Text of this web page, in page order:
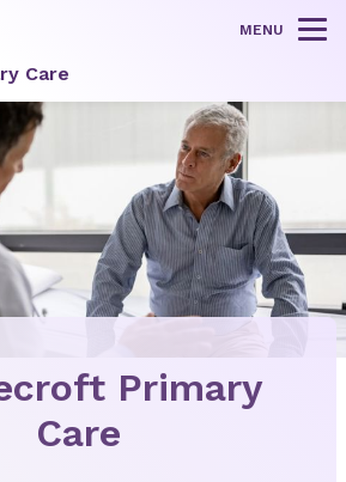
MENU
Care
Primary
Care